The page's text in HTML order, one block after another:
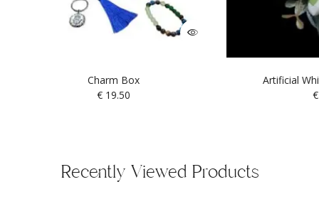
Charm Box
€19.50
Artificial
€
Recently Viewed Products